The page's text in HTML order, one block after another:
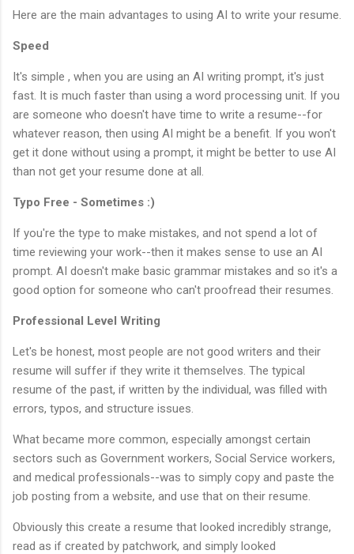
Here are the main advantages to using AI to write your resume.
Speed
It's simple , when you are using an AI writing prompt, it's just
fast. It is much faster than using a word processing unit. If you
are someone who doesn't have time to write a resume--for
whatever reason, then using AI might be a benefit. If you won't
get it done without using a prompt, it might be better to use AI
than not get your resume done at all.
Typo Free - Sometimes :)
If you're the type to make mistakes, and not spend a lot of
time reviewing your work--then it makes sense to use an AI
prompt. AI doesn't make basic grammar mistakes and so it's a
good option for someone who can't proofread their resumes.
Professional Level Writing
Let's be honest, most people are not good writers and their
resume will suffer if they write it themselves. The typical
resume of the past, if written by the individual, was filled with
errors, typos, and structure issues.
What became more common, especially amongst certain
sectors such as Government workers, Social Service workers,
and medical professionals--was to simply copy and paste the
job posting from a website, and use that on their resume.
Obviously this create a resume that looked incredibly strange,
read as if created by patchwork, and simply looked